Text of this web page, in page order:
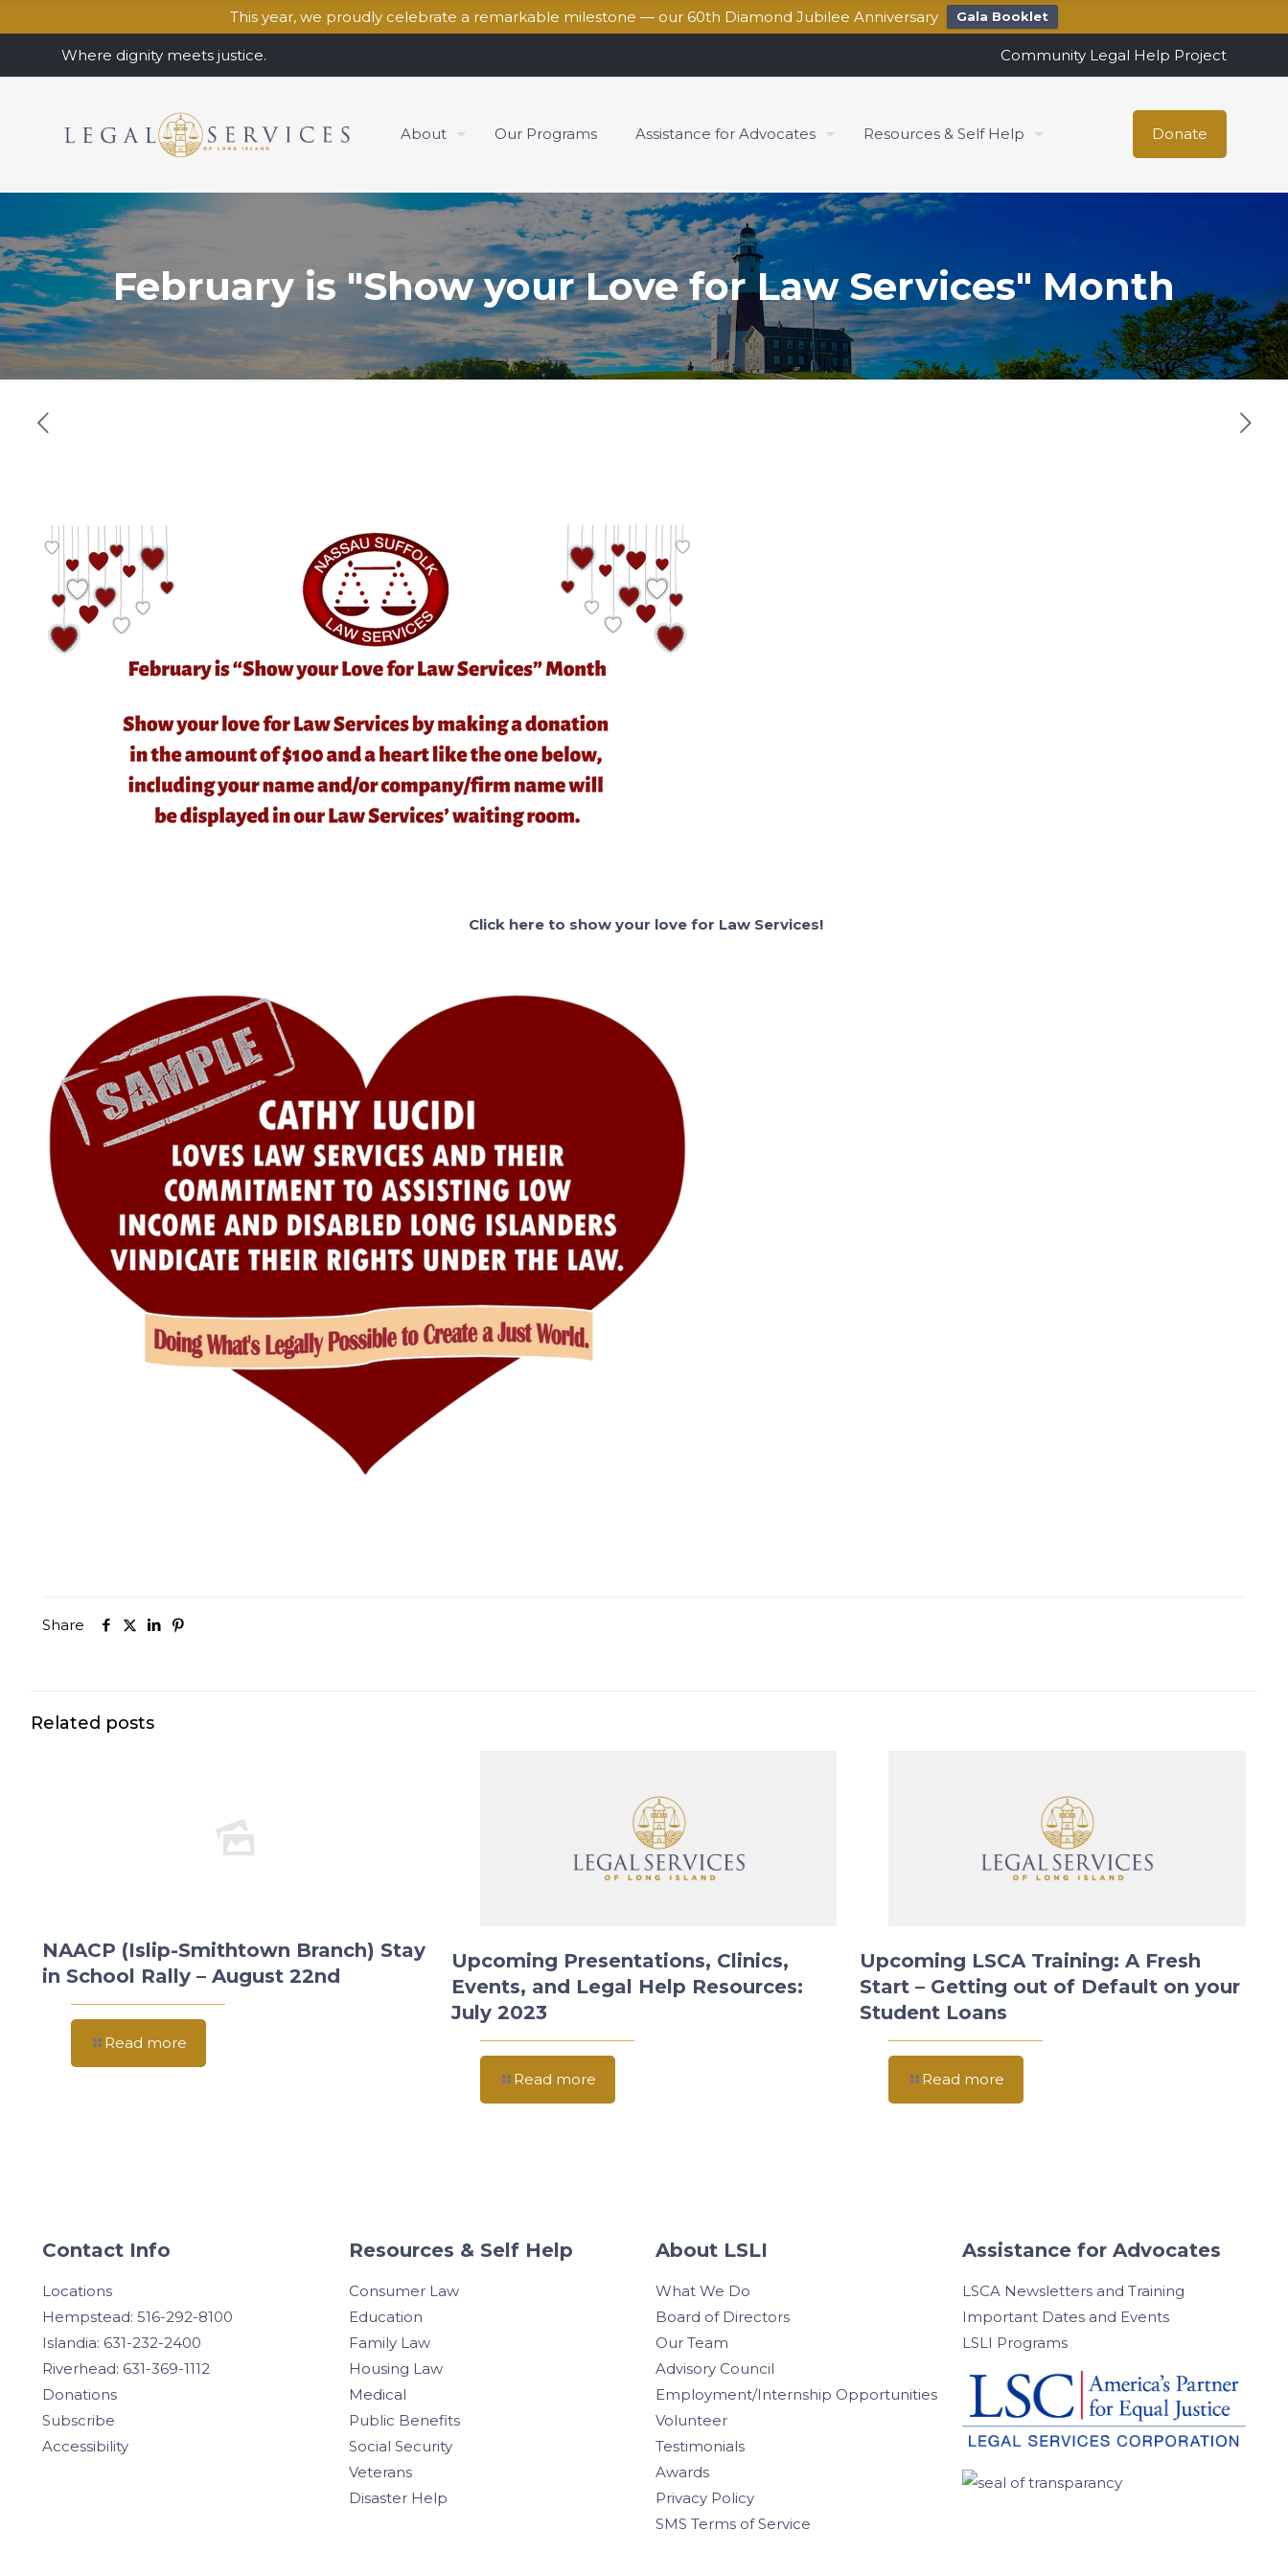
This year, we proudly celebrate a remarkable milestone — our 60th Diamond Jubilee Anniversary Gala Booklet
Where dignity meets justice. Community Legal Help Project
About Our Programs Assistance for Advocates Resources & Self Help Donate
February is "Show your Love for Law Services" Month
Click here to show your love for Law Services!
Share
Related posts
NAACP (Islip-Smithtown Branch) Stay
in School Rally – August 22nd
Read more
Upcoming Presentations, Clinics,
Events, and Legal Help Resources:
July 2023
Read more
Upcoming LSCA Training: A Fresh
Start – Getting out of Default on your
Student Loans
Read more
Contact Info
Locations
Hempstead: 516-292-8100
Islandia: 631-232-2400
Riverhead: 631-369-1112
Donations
Subscribe
Accessibility
Resources & Self Help
Consumer Law
Education
Family Law
Housing Law
Medical
Public Benefits
Social Security
Veterans
Disaster Help
About LSLI
What We Do
Board of Directors
Our Team
Advisory Council
Employment/Internship Opportunities
Volunteer
Testimonials
Awards
Privacy Policy
SMS Terms of Service
Assistance for Advocates
LSCA Newsletters and Training
Important Dates and Events
LSLI Programs